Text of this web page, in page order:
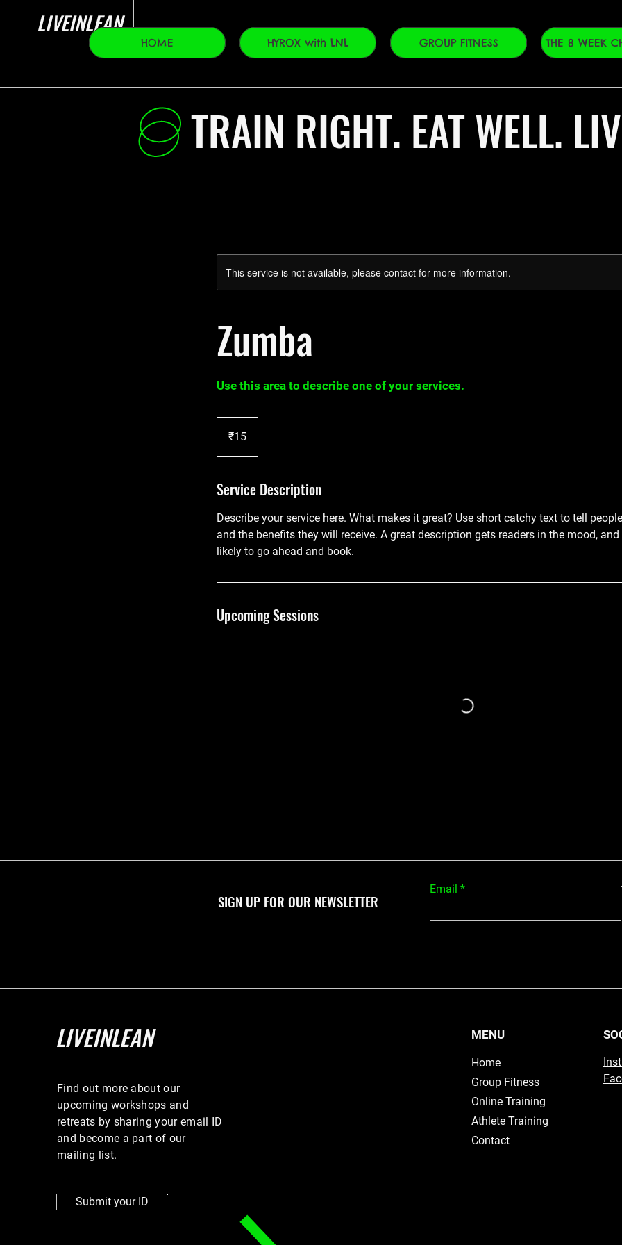
LIVEINLEAN
HOME HYROX with LNL GROUP FITNESS THE 8 WEEK
TRAIN RIGHT. EAT WELL.
This service is not available, please contact for more information.
Zumba
Use this area to describe one of your services.
rupees₹15
Service Description
Describe your service here. What makes it great? Use short catchy text to tell
and the benefits they will receive. A great description gets readers in the mood,
likely to go ahead and book.
Upcoming Sessions
SIGN UP FOR OUR NEWSLETTER
Email
LIVEINLEAN
Find out more about our
upcoming workshops and
retreats by sharing your email ID
and become a part of our
mailing list.
Submit your ID
MENU
Home
Group Fitness
Online Training
Athlete Training
Contact